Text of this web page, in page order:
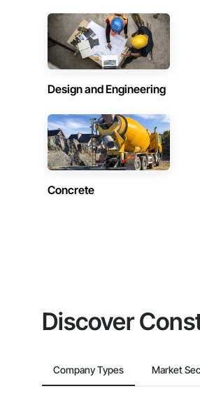
Design and Engineering
Concrete
Discover
Company Types Market